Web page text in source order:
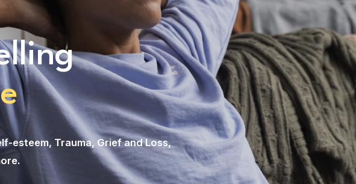
esteem, Trauma, Grief and Loss,
.